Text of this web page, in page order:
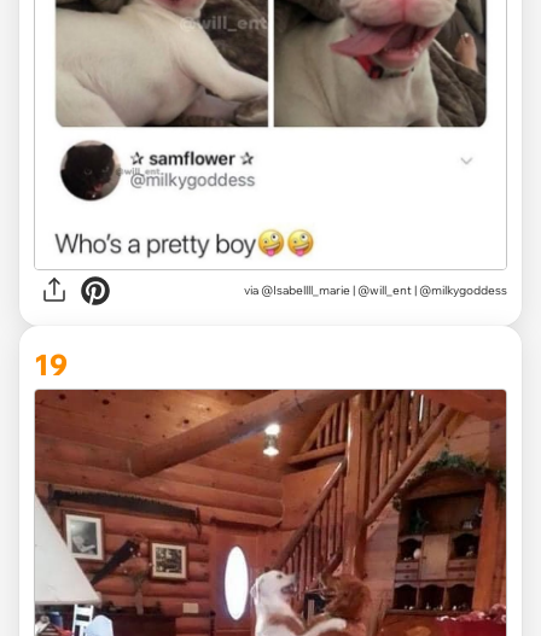
via @Isabellll_marie | @will_ent | @milkygoddess
19